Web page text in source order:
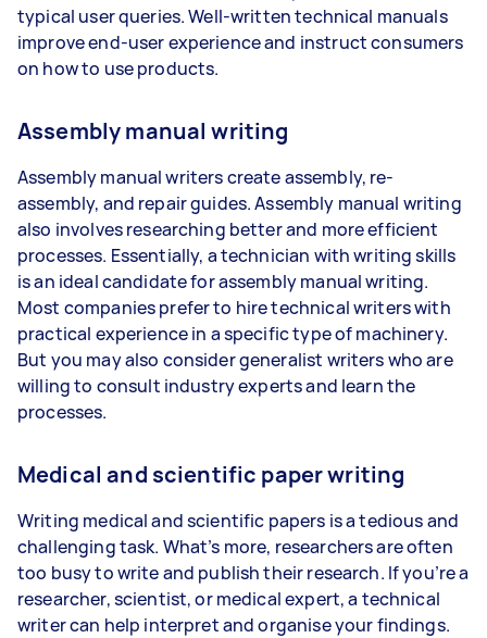
typical user queries. Well-written technical manuals
improve end-user experience and instruct consumers
on how to use products.
Assembly manual writing
Assembly manual writers create assembly, re-
assembly, and repair guides. Assembly manual writing
also involves researching better and more efficient
processes. Essentially, a technician with writing skills
is an ideal candidate for assembly manual writing.
Most companies prefer to hire technical writers with
practical experience in a specific type of machinery.
But you may also consider generalist writers who are
willing to consult industry experts and learn the
processes.
Medical and scientific paper writing
Writing medical and scientific papers is a tedious and
challenging task. What’s more, researchers are often
too busy to write and publish their research. If you’re a
researcher, scientist, or medical expert, a technical
writer can help interpret and organise your findings.